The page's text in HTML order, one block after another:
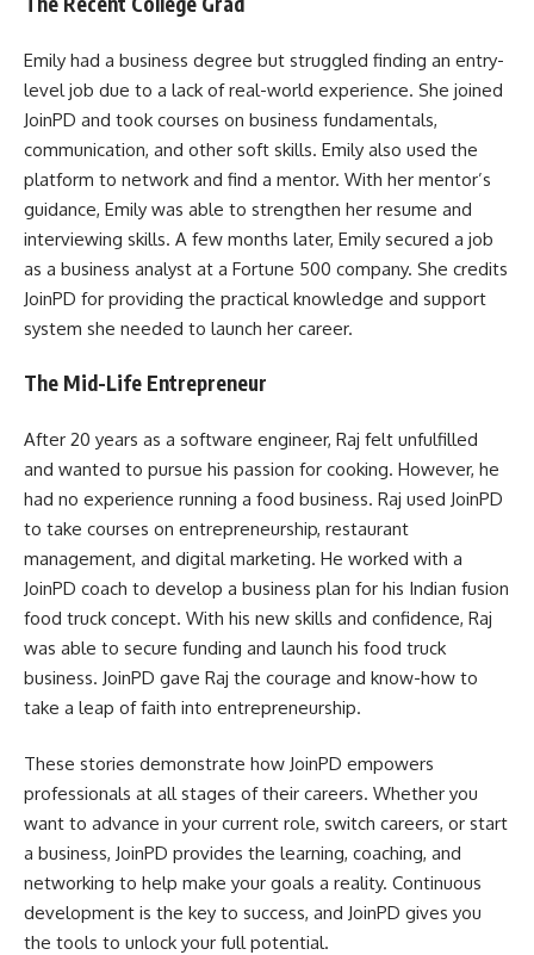
Emily had a business degree but struggled finding an entry-
level job due to a lack of real-world experience. She joined
JoinPD and took courses on business fundamentals,
communication, and other soft skills. Emily also used the
platform to network and find a mentor. With her mentor’s
guidance, Emily was able to strengthen her resume and
interviewing skills. A few months later, Emily secured a job
as a business analyst at a Fortune 500 company. She credits
JoinPD for providing the practical knowledge and support
system she needed to launch her career.
The Mid-Life Entrepreneur
After 20 years as a software engineer, Raj felt unfulfilled
and wanted to pursue his passion for cooking. However, he
had no experience running a food business. Raj used JoinPD
to take courses on entrepreneurship, restaurant
management, and digital marketing. He worked with a
JoinPD coach to develop a business plan for his Indian fusion
food truck concept. With his new skills and confidence, Raj
was able to secure funding and launch his food truck
business. JoinPD gave Raj the courage and know-how to
take a leap of faith into entrepreneurship.
These stories demonstrate how JoinPD empowers
professionals at all stages of their careers. Whether you
want to advance in your current role, switch careers, or start
a business, JoinPD provides the learning, coaching, and
networking to help make your goals a reality. Continuous
development is the key to success, and JoinPD gives you
the tools to unlock your full potential.